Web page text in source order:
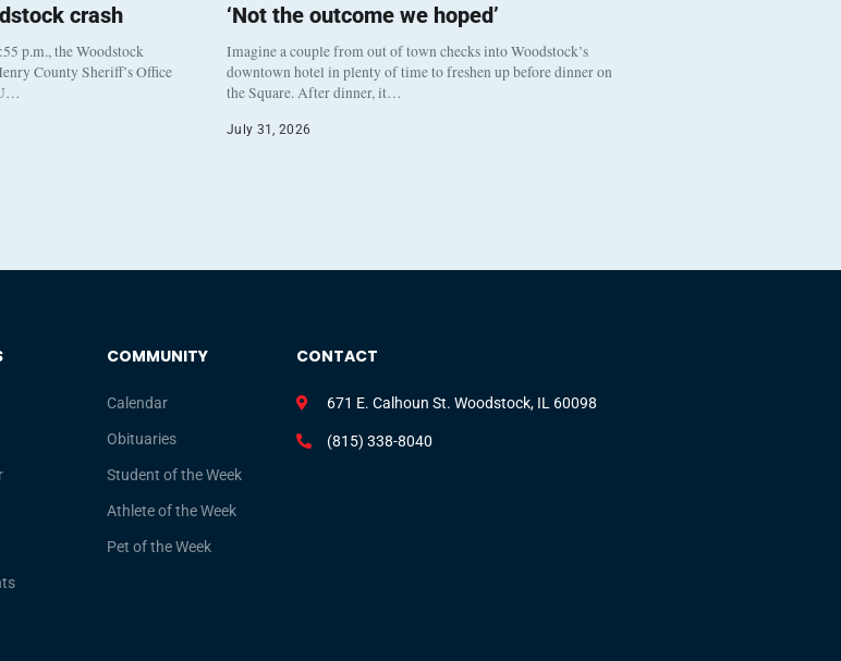
crash
p.m., the Woodstock
County Sheriff’s Office
‘Not the outcome we hoped’
Imagine a couple from out of town checks into Woodstock’s
downtown hotel in plenty of time to freshen up before dinner on
the Square. After dinner, it…
July 31, 2026
COMMUNITY
Calendar
Obituaries
Student of the Week
Athlete of the Week
Pet of the Week
CONTACT
671 E. Calhoun St. Woodstock, IL 60098
(815) 338-8040